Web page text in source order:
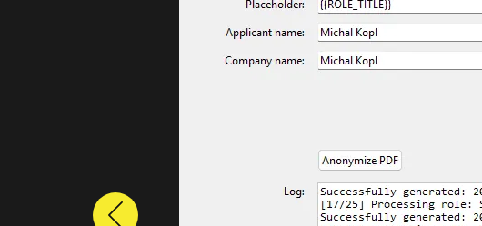
Previous